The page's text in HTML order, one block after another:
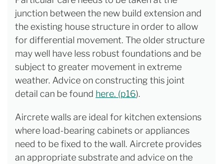
junction between the new build extension and
the existing house structure in order to allow
for differential movement. The older structure
may well have less robust foundations and be
subject to greater movement in extreme
weather. Advice on constructing this joint
detail can be found here. (p16).
Aircrete walls are ideal for kitchen extensions
where load-bearing cabinets or appliances
need to be fixed to the wall. Aircrete provides
an appropriate substrate and advice on the